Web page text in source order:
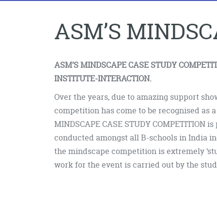
ASM’S
ASM’S MINDSCAPE CASE STUDY
INSTITUTE-INTERACTION.
Over the years, due to amazing support
competition has come to be recognised as a
MINDSCAPE CASE STUDY COMPETITION
conducted amongst all B-schools in India
the mindscape competition is extremely
work for the event is carried out by the